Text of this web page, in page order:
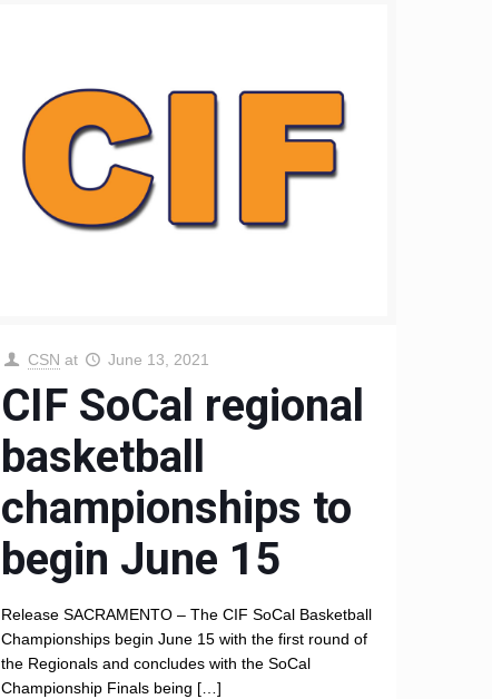
CSN at June 13, 2021
CIF SoCal regional
basketball
championships to
begin June 15
Release SACRAMENTO – The CIF SoCal Basketball
Championships begin June 15 with the first round of
the Regionals and concludes with the SoCal
Championship Finals being […]